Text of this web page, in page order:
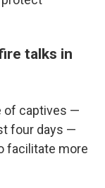
talks in
of captives —
four days —
facilitate more